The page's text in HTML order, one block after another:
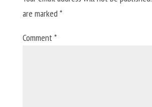
are marked*
Comment*